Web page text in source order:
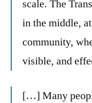
scale. The
in the middle,
community,
visible, and
[…] Many